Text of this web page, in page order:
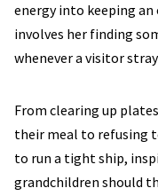
energy into keeping
involves her finding
whenever a visitor
From clearing up
their meal to refusing
to run a tight ship,
grandchildren should